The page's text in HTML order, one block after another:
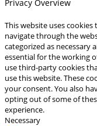
Privacy Overview
This website uses
navigate through the
categorized as necessary
essential for the working
use third-party cookies
use this website. These
your consent. You also
opting out of some of
experience.
Necessary